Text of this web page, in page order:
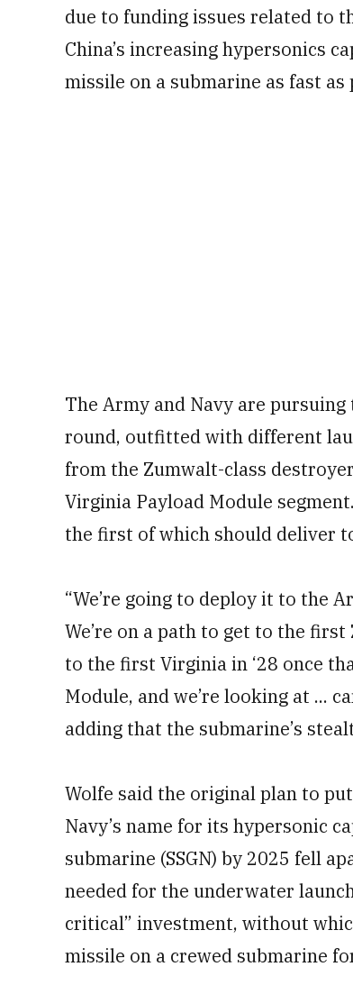
due to funding issues related to
China’s increasing hypersonics
missile on a submarine as fast as
The Army and Navy are
round, outfitted with different
from the Zumwalt-class
Virginia Payload Module
the first of which should deliver
“We’re going to deploy it to the
We’re on a path to get to the first
to the first Virginia in ‘28 once
Module, and we’re looking at ...
adding that the submarine’s
Wolfe said the original plan to
Navy’s name for its hypersonic
submarine (SSGN) by 2025 fell
needed for the underwater
critical” investment, without
missile on a crewed submarine